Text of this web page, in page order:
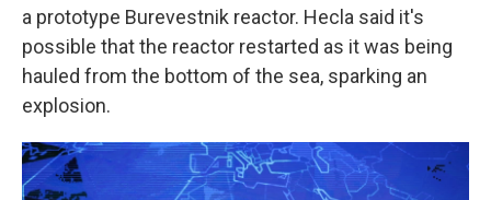
a prototype Burevestnik reactor. Hecla said it's
possible that the reactor restarted as it was being
hauled from the bottom of the sea, sparking an
explosion.